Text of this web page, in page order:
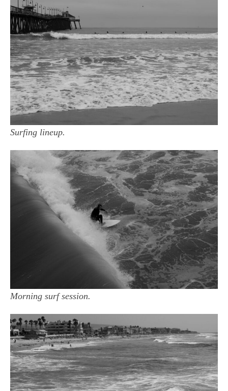
Surfing lineup.
Morning surf session.